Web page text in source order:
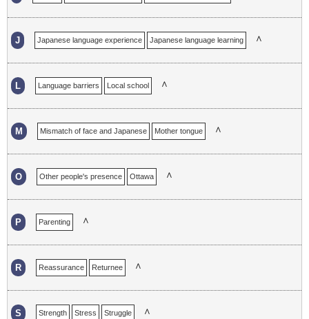
J Japanese language experience Japanese language learning ∧
L Language barriers Local school ∧
M Mismatch of face and Japanese Mother tongue ∧
O Other people's presence Ottawa ∧
P Parenting ∧
R Reassurance Returnee ∧
S Strength Stress Struggle ∧